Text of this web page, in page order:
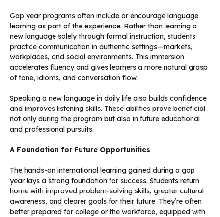
Gap year programs often include or encourage language
learning as part of the experience. Rather than learning a
new language solely through formal instruction, students
practice communication in authentic settings—markets,
workplaces, and social environments. This immersion
accelerates fluency and gives learners a more natural grasp
of tone, idioms, and conversation flow.
Speaking a new language in daily life also builds confidence
and improves listening skills. These abilities prove beneficial
not only during the program but also in future educational
and professional pursuits.
A Foundation for Future Opportunities
The hands-on international learning gained during a gap
year lays a strong foundation for success. Students return
home with improved problem-solving skills, greater cultural
awareness, and clearer goals for their future. They’re often
better prepared for college or the workforce, equipped with